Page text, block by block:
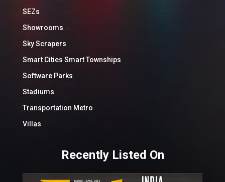
SEZs
Showrooms
Sky Scrapers
Smart Cities Smart Townships
Software Parks
Stadiums
Transportation Metro
Villas
Recently Listed On